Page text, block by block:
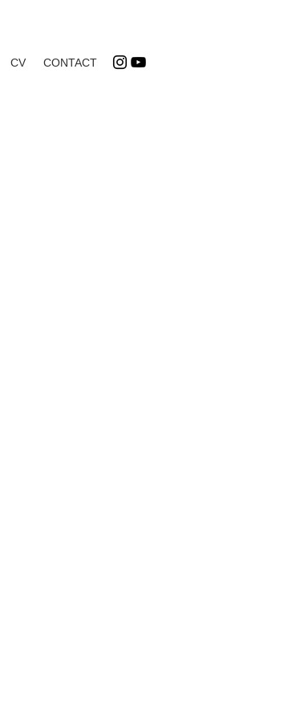
CV CONTACT